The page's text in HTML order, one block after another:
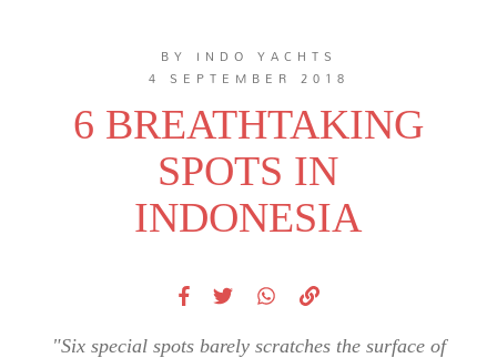
BY INDO YACHTS
4 SEPTEMBER 2018
6 BREATHTAKING
SPOTS IN
INDONESIA
"Six special spots barely scratches the surface of